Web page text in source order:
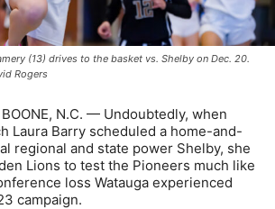
(13) drives to the basket vs. Shelby on Dec. 20.
Rogers
N.C. — Undoubtedly, when
Laura Barry scheduled a home-and-
regional and state power Shelby, she
Lions to test the Pioneers much like
loss Watauga experienced
campaign.